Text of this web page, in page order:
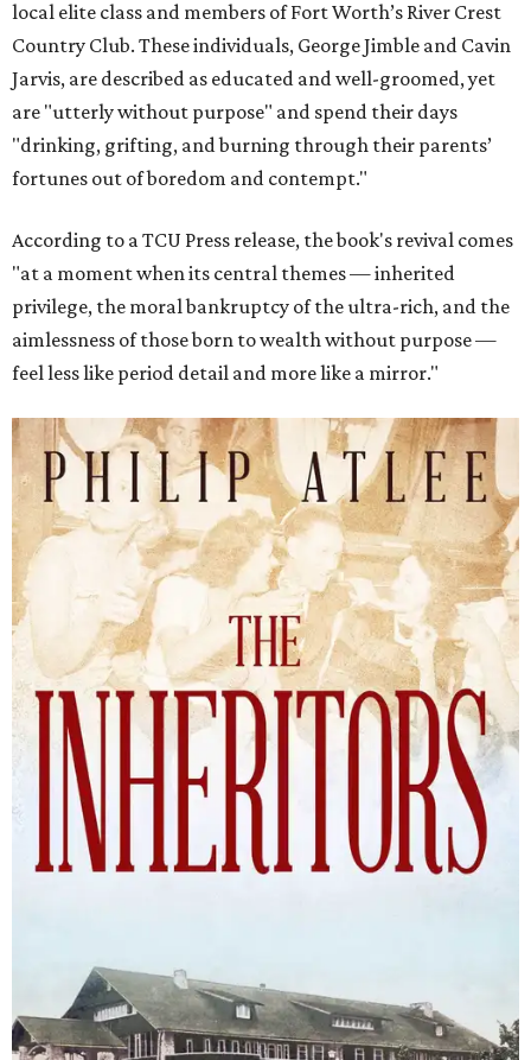
local elite class and members of Fort Worth’s River Crest
Country Club. These individuals, George Jimble and Cavin
Jarvis, are described as educated and well-groomed, yet
are "utterly without purpose" and spend their days
"drinking, grifting, and burning through their parents’
fortunes out of boredom and contempt."
According to a TCU Press release, the book's revival comes
"at a moment when its central themes — inherited
privilege, the moral bankruptcy of the ultra-rich, and the
aimlessness of those born to wealth without purpose —
feel less like period detail and more like a mirror."